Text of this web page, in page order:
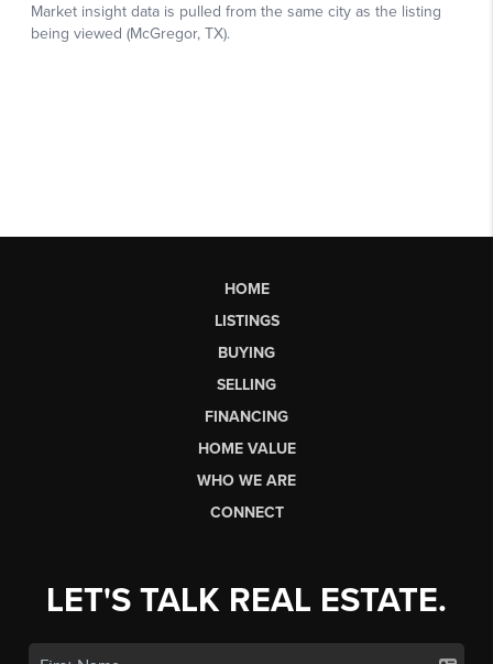
HOME
LISTINGS
BUYING
SELLING
FINANCING
HOME VALUE
WHO WE ARE
CONNECT
LET'S TALK REAL ESTATE.